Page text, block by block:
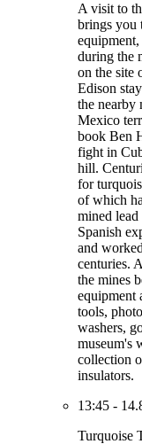
A visit to
brings you
during the
on the site
Edison
the nearby
Mexico
book Ben
fight in
hill.
for
of which
mined
Spanish
and
centuries.
the mines
equipment
tools,
washers,
museum's
collection
insulators.
13:45 -
Turquoise